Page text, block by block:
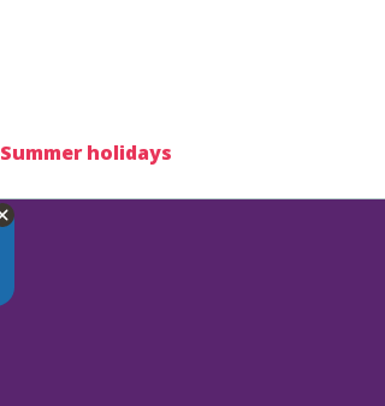
Summer holidays